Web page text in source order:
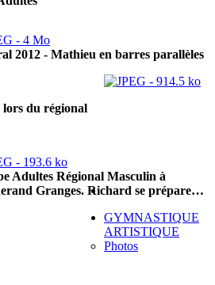
2012 - Mathieu en barres parallèles
du régional
Adultes Régional Masculin à
Granges. Richard se prépare…
GYMNASTIQUE
ARTISTIQUE
Photos